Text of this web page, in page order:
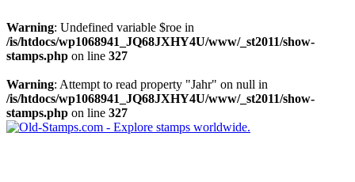
Warning: Undefined variable $roe in
/is/htdocs/wp1068941_JQ68JXHY4U/www/_st2011/show-
stamps.php on line 327
Warning: Attempt to read property "Jahr" on null in
/is/htdocs/wp1068941_JQ68JXHY4U/www/_st2011/show-
stamps.php on line 327